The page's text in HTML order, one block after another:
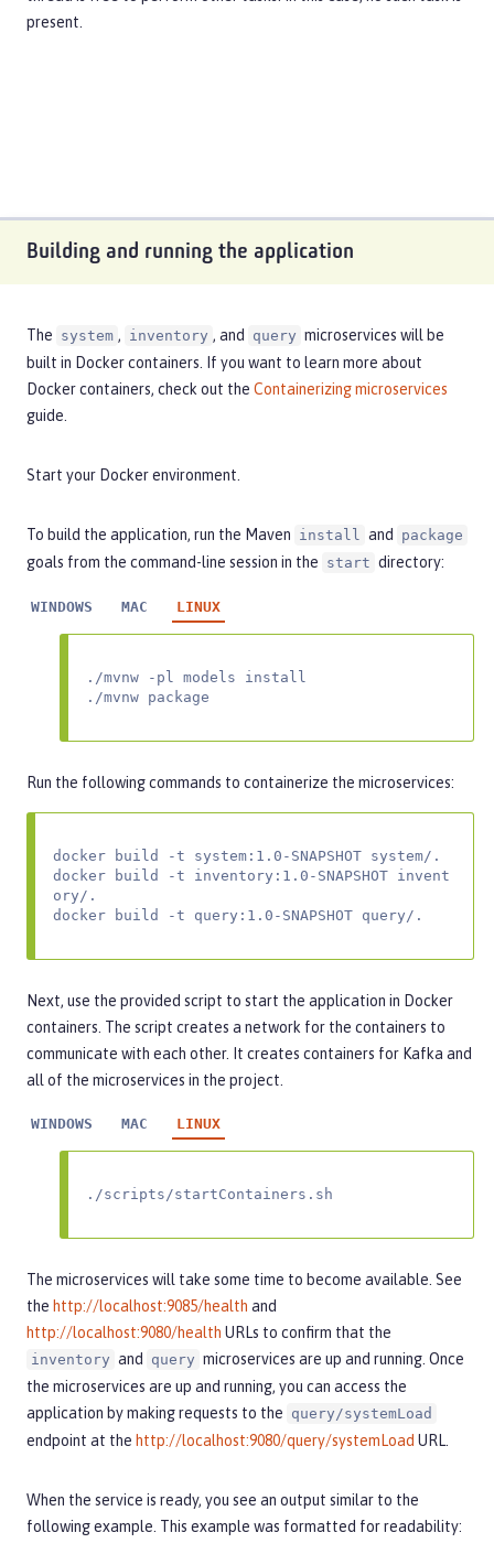
present.
Building and running the application
The system , inventory , and query microservices will be
built in Docker containers. If you want to learn more about
Docker containers, check out the Containerizing microservices
guide.
Start your Docker environment.
To build the application, run the Maven install and package
goals from the command-line session in the start directory:
WINDOWS MAC LINUX
./mvnw -pl models install
./mvnw package
Run the following commands to containerize the microservices:
docker build -t system:1.0-SNAPSHOT system/.
docker build -t inventory:1.0-SNAPSHOT invent
ory/.
docker build -t query:1.0-SNAPSHOT query/.
Next, use the provided script to start the application in Docker
containers. The script creates a network for the containers to
communicate with each other. It creates containers for Kafka and
all of the microservices in the project.
WINDOWS MAC LINUX
./scripts/startContainers.sh
The microservices will take some time to become available. See
the http://localhost:9085/health and
http://localhost:9080/health URLs to confirm that the
inventory and query microservices are up and running. Once
the microservices are up and running, you can access the
application by making requests to the query/systemLoad
endpoint at the http://localhost:9080/query/systemLoad URL.
When the service is ready, you see an output similar to the
following example. This example was formatted for readability: